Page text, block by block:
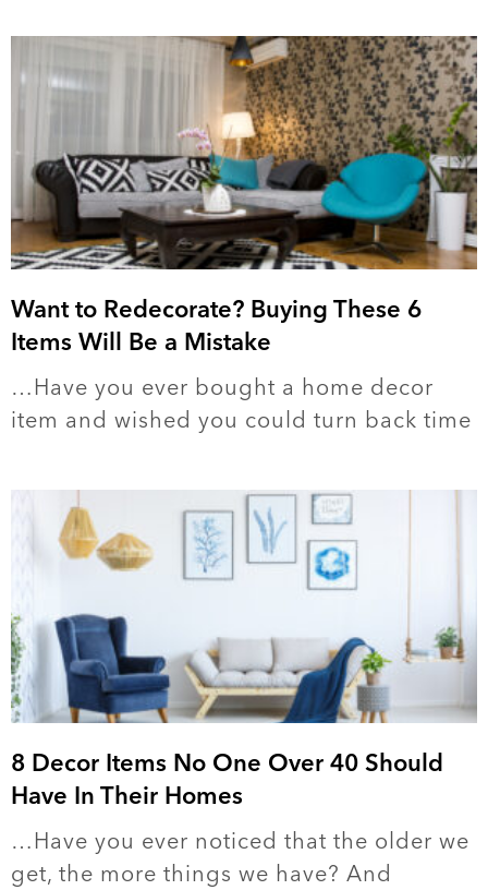
Want to Redecorate? Buying These 6
Items Will Be a Mistake
…Have you ever bought a home decor
item and wished you could turn back time
8 Decor Items No One Over 40 Should
Have In Their Homes
…Have you ever noticed that the older we
get, the more things we have? And